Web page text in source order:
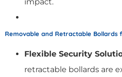
Removable and Retractable Bollards
Flexible Security
retractable bollards are